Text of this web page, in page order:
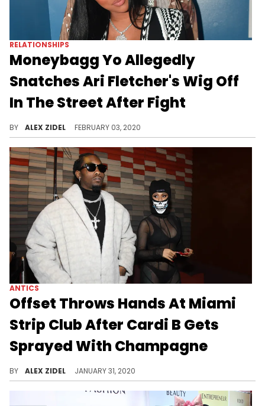
RELATIONSHIPS
Moneybagg Yo Allegedly
Snatches Ari Fletcher's Wig Off
In The Street After Fight
BY ALEX ZIDEL FEBRUARY 03, 2020
ANTICS
Offset Throws Hands At Miami
Strip Club After Cardi B Gets
Sprayed With Champagne
BY ALEX ZIDEL JANUARY 31, 2020